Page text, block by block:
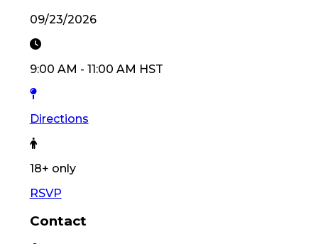
09/23/2026
9:00 AM - 11:00 AM HST
Directions
18+ only
RSVP
Contact